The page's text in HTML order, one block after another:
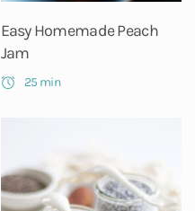
Easy Homemade Peach
Jam
25 min